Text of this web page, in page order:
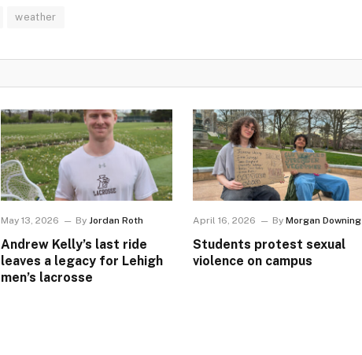
weather
May 13, 2026 By Jordan Roth
Andrew Kelly’s last ride
leaves a legacy for Lehigh
men’s lacrosse
April 16, 2026 By Morgan Downing
Students protest sexual
violence on campus